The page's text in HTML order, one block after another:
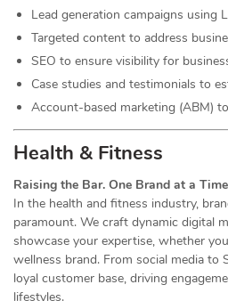
Lead generation campaigns using
Targeted content to address
SEO to ensure visibility for
Case studies and testimonials to
Account-based marketing (ABM)
Health & Fitness
Raising the Bar. One Brand at a
In the health and fitness industry,
paramount. We craft dynamic digital
showcase your expertise, whether
wellness brand. From social media to
loyal customer base, driving
lifestyles.